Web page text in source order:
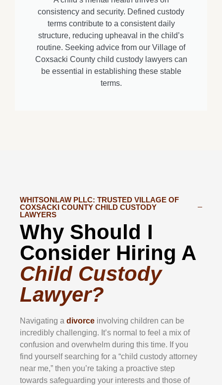
consistency and security. Defined custody
terms contribute to a consistent daily
structure, reducing upheaval in the child’s
routine. Seeking advice from our Village of
Coxsacki County child custody lawyers can
be essential in establishing these stable
terms.
WHITSONLAW PLLC: TRUSTED VILLAGE OF
COXSACKI COUNTY CHILD CUSTODY
LAWYERS
Why Should I
Consider Hiring A
Child Custody
Lawyer?
Navigating a divorce involving children can be
incredibly challenging. It’s normal to feel a mix of
confusion and overwhelm during this time. If you
find yourself searching for a “child custody attorney
near me,” then you’re taking a proactive step
towards safeguarding your interests and those of